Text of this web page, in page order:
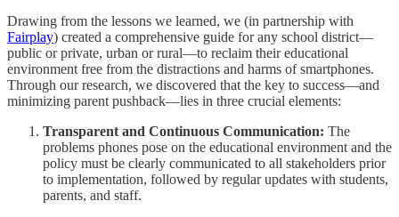
Drawing from the lessons we learned, we (in partnership with
Fairplay) created a comprehensive guide for any school district—
public or private, urban or rural—to reclaim their educational
environment free from the distractions and harms of smartphones.
Through our research, we discovered that the key to success—and
minimizing parent pushback—lies in three crucial elements:
Transparent and Continuous Communication: The
problems phones pose on the educational environment and the
policy must be clearly communicated to all stakeholders prior
to implementation, followed by regular updates with students,
parents, and staff.